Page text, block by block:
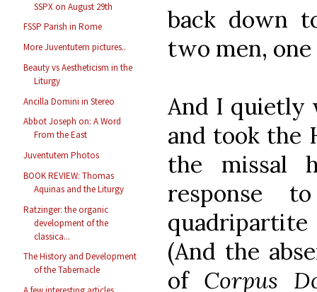
SSPX on August 29th
FSSP Parish in Rome
More Juventutem pictures..
Beauty vs Aestheticism in the
Liturgy
Ancilla Domini in Stereo
Abbot Joseph on: A Word
From the East
Juventutem Photos
BOOK REVIEW: Thomas
Aquinas and the Liturgy
Ratzinger: the organic
development of the
classica...
The History and Development
of the Tabernacle
back down
two men,
And I quietly
and took the
the missal
response
(And the
of Corpus